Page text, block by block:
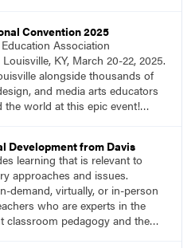
Convention 2025
Association
KY, March 20-22, 2025.
alongside thousands of
and media arts educators
the world at this epic event!
Development from Davis
learning that is relevant to
approaches and issues.
demand, virtually, or in-person
who are experts in the
classroom pedagogy and the